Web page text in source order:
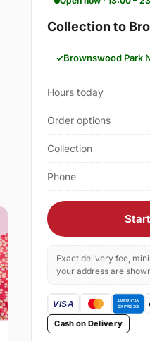
Collection to
Brownswood Park
Hours today
Order options
Collection
Phone
Exact delivery fee,
your address are
Cash on Delivery